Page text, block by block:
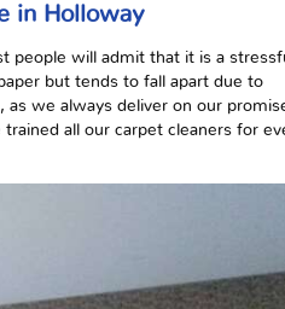
in Holloway
people will admit that it is a
but tends to fall apart due to
as we always deliver on our
trained all our carpet cleaners for